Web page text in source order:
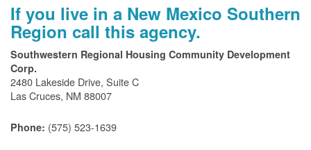
If you live in a New Mexico Southern
Region call this agency.
Southwestern Regional Housing Community Development
Corp.
2480 Lakeside Drive, Suite C
Las Cruces, NM 88007
Phone: (575) 523-1639